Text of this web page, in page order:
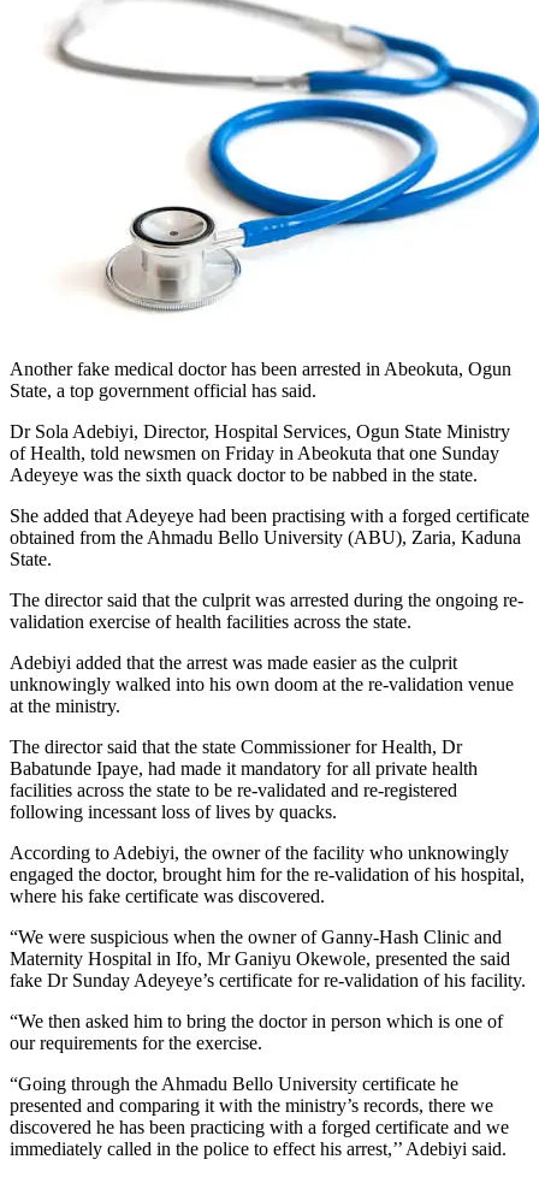
Another fake medical doctor has been arrested in Abeokuta, Ogun
State, a top government official has said.
Dr Sola Adebiyi, Director, Hospital Services, Ogun State Ministry
of Health, told newsmen on Friday in Abeokuta that one Sunday
Adeyeye was the sixth quack doctor to be nabbed in the state.
She added that Adeyeye had been practising with a forged certificate
obtained from the Ahmadu Bello University (ABU), Zaria, Kaduna
State.
The director said that the culprit was arrested during the ongoing re-
validation exercise of health facilities across the state.
Adebiyi added that the arrest was made easier as the culprit
unknowingly walked into his own doom at the re-validation venue
at the ministry.
The director said that the state Commissioner for Health, Dr
Babatunde Ipaye, had made it mandatory for all private health
facilities across the state to be re-validated and re-registered
following incessant loss of lives by quacks.
According to Adebiyi, the owner of the facility who unknowingly
engaged the doctor, brought him for the re-validation of his hospital,
where his fake certificate was discovered.
“We were suspicious when the owner of Ganny-Hash Clinic and
Maternity Hospital in Ifo, Mr Ganiyu Okewole, presented the said
fake Dr Sunday Adeyeye’s certificate for re-validation of his facility.
“We then asked him to bring the doctor in person which is one of
our requirements for the exercise.
“Going through the Ahmadu Bello University certificate he
presented and comparing it with the ministry’s records, there we
discovered he has been practicing with a forged certificate and we
immediately called in the police to effect his arrest,’’ Adebiyi said.